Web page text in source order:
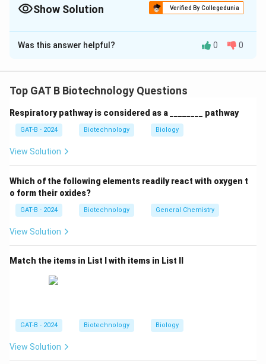
Show Solution Verified By Collegedunia
The Correct Option isC
Solution and Explanation
Step 1: Concept
totipotency and hormonal balance.
Step 2: Meaning
control organogenesis.
Step 3: Analysis
Statement A is false: explants (leaf, stem, root) have
vastly different regeneration potentials. Statement B
this is called somatic embryogenesis. Statement D is
false: in vitro plants have low photosynthetic rates and
Step 4: Conclusion
ones.Final Answer:
Was this answer helpful? 0 0
Top GAT B Biotechnology Questions
Respiratory pathway is considered as a ________ pathway
GAT-B - 2024 Biotechnology Biology
View Solution
Which of the following elements readily react with oxygen t
o form their oxides?
GAT-B - 2024 Biotechnology General Chemistry
View Solution
Match the items in List I with items in List II
GAT-B - 2024 Biotechnology Biology
View Solution